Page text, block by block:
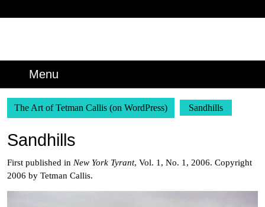
Menu
The Art of Tetman Callis (on WordPress) Sandhills
Sandhills
First published in New York Tyrant, Vol. 1, No. 1, 2006. Copyright
2006 by Tetman Callis.